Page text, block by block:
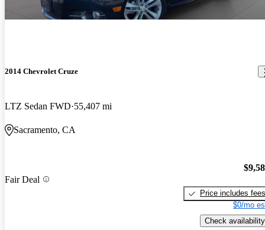
2014 Chevrolet Cruze
LTZ Sedan FWD 55,407 mi
Sacramento, CA
Fair Deal
Price includes fees
$0/mo
Check availability